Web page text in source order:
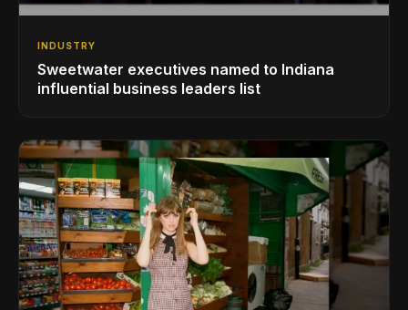
INDUSTRY
Sweetwater executives named to Indiana
influential business leaders list